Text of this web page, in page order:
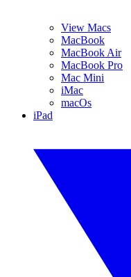
View Macs
MacBook
MacBook Air
MacBook Pro
Mac Mini
iMac
macOs
iPad